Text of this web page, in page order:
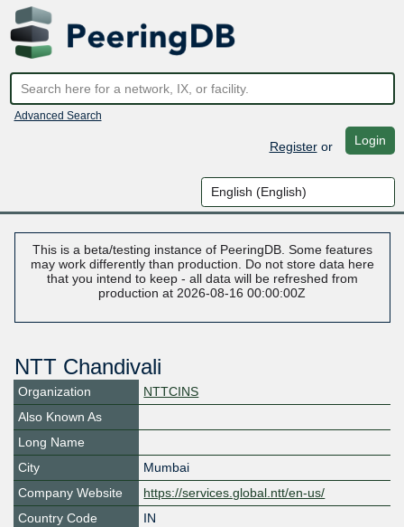
Advanced Search
Registeror Login
This is a beta/testing instance of PeeringDB. Some features
may work differently than production. Do not store data here
that you intend to keep - all data will be refreshed from
production at 2026-08-16 00:00:00Z
NTT Chandivali
Organization
NTTCINS
Also Known As
Long Name
City
Mumbai
Company Website
https://services.global.ntt/en-us/
Country Code
IN